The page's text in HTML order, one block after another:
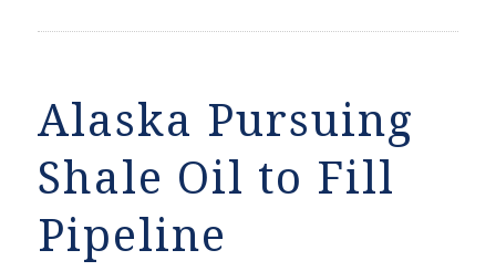
Alaska Pursuing
Shale Oil to Fill
Pipeline